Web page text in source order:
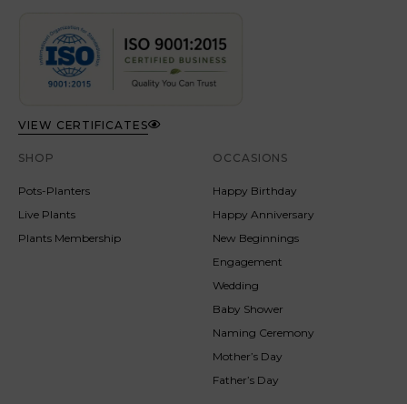
VIEW CERTIFICATES
SHOP
Pots-Planters
Live Plants
Plants Membership
OCCASIONS
Happy Birthday
Happy Anniversary
New Beginnings
Engagement
Wedding
Baby Shower
Naming Ceremony
Mother’s Day
Father’s Day